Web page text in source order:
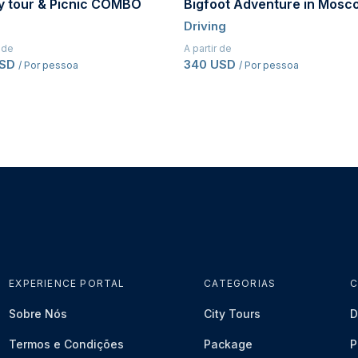
Adventure in Moscow
de
/ Por pessoa
Husky tour in Moscow
Kids
A partir de
105 USD/ Por pessoa
EXPERIENCE PORTAL
Sobre Nós
Termos e Condições
CATEGORIAS
City Tours
Package